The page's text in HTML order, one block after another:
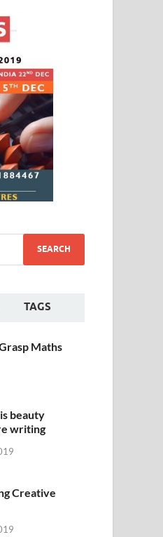
TAGS
Maths
beauty
writing
Creative